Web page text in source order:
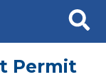
Search
Permit